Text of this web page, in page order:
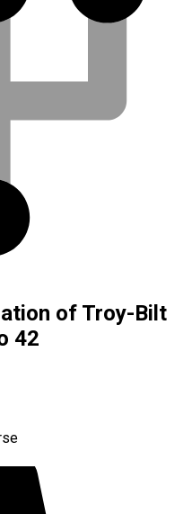
of Troy-Bilt
42